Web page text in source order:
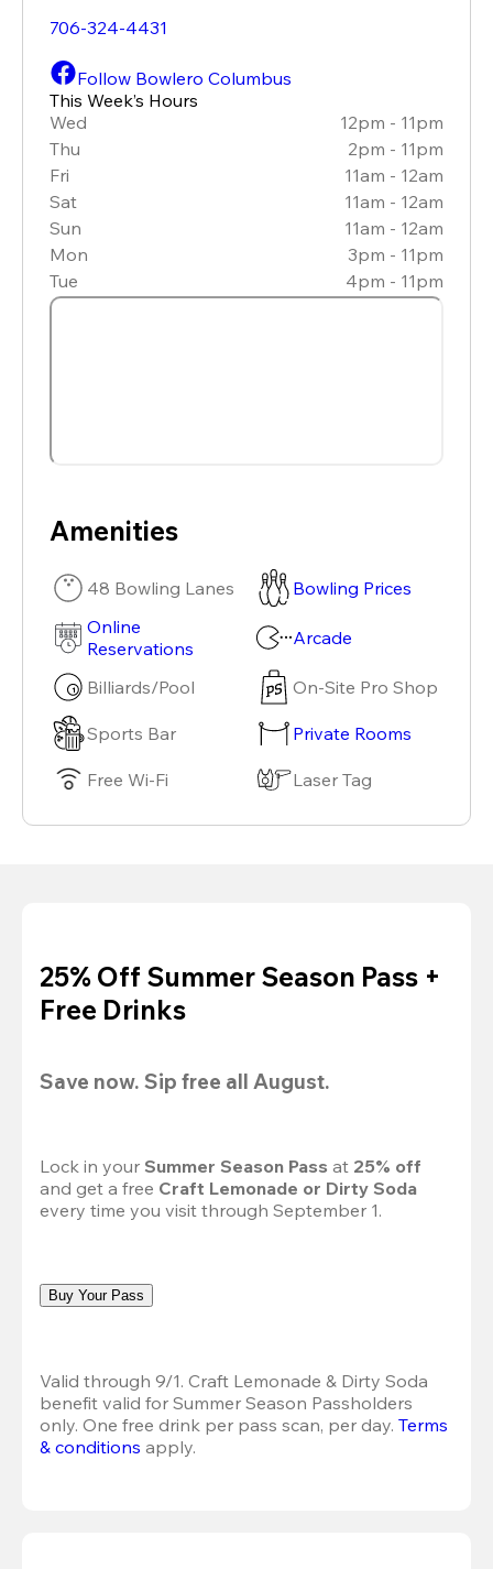
706-324-4431
Follow Bowlero Columbus
This Week’s Hours
Wed
12pm - 11pm
Thu
2pm - 11pm
Fri
11am - 12am
Sat
11am - 12am
Sun
11am - 12am
Mon
3pm - 11pm
Tue
4pm - 11pm
Amenities
48 Bowling Lanes
Bowling Prices
Online
Reservations
Arcade
Billiards/Pool On-Site Pro Shop
Sports Bar Private Rooms
Free Wi-Fi Laser Tag
25% Off Summer Season Pass +
Free Drinks
Save now. Sip free all August.
Lock in your Summer Season Pass at 25% off
and get a free Craft Lemonade or Dirty Soda
every time you visit through September 1.
Buy Your Pass
Valid through 9/1. Craft Lemonade & Dirty Soda
benefit valid for Summer Season Passholders
only. One free drink per pass scan, per day. Terms
& conditions apply.